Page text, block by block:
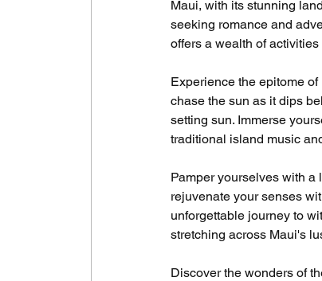
Maui, with its stunning
seeking romance and
offers a wealth of
Experience the epitome
chase the sun as it dips
setting sun. Immerse
traditional island music
Pamper yourselves with
rejuvenate your senses
unforgettable journey to
stretching across Maui's
Discover the wonders of